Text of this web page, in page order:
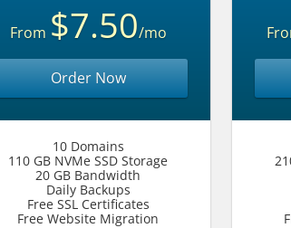
From $7.50/mo
Order Now
10 Domains
110 GB NVMe SSD Storage
20 GB Bandwidth
Daily Backups
Free SSL Certificates
Free Website Migration